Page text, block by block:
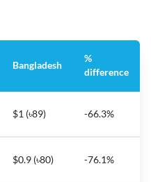
Bangladesh
%
difference
$1 (৳89) -66.3%
$0.9 (৳80) -76.1%